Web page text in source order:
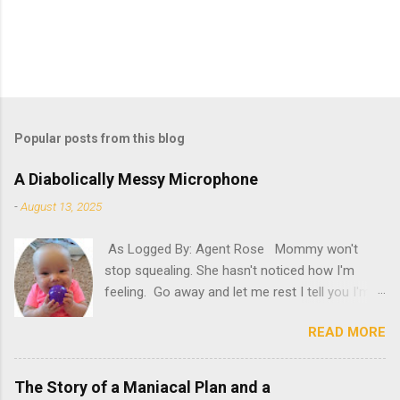
Popular posts from this blog
A Diabolically Messy Microphone
-August 13, 2025
As Logged By: Agent Rose Mommy won't
stop squealing. She hasn't noticed how I'm
feeling. Go away and let me rest I tell you I'm
will happen if she persists? A new microphone?
If only she'd have known. "AH! It's here!"
Oh, please. Be quiet, Mommy. "Rosie! Did you
READ MORE
The Story of a Maniacal Plan and a